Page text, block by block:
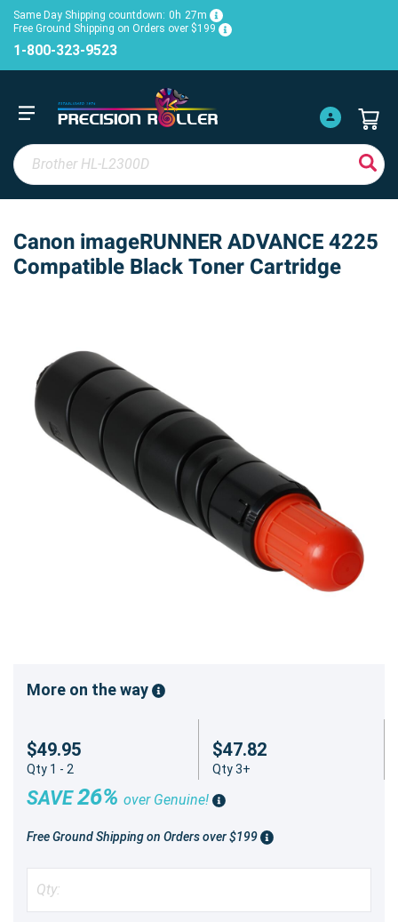
Same Day Shipping countdown: 0h 27m
Free Ground Shipping on Orders over $199
1-800-323-9523
Canon imageRUNNER ADVANCE 4225
Compatible Black Toner Cartridge
More on the way
$49.95
Qty 1 - 2
$47.82
Qty 3+
SAVE26% over Genuine!
Free Ground Shipping on Orders over $199